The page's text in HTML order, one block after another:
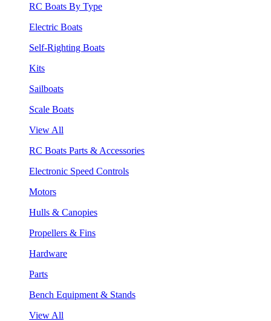
RC Boats By Type
Electric Boats
Self-Righting Boats
Kits
Sailboats
Scale Boats
View All
RC Boats Parts & Accessories
Electronic Speed Controls
Motors
Hulls & Canopies
Propellers & Fins
Hardware
Parts
Bench Equipment & Stands
View All